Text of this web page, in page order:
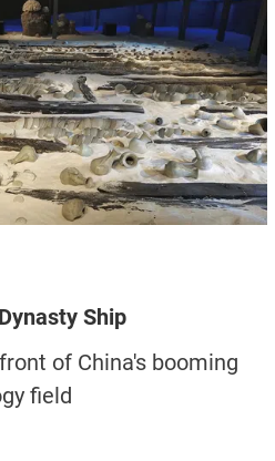
Ship
of China's booming
field